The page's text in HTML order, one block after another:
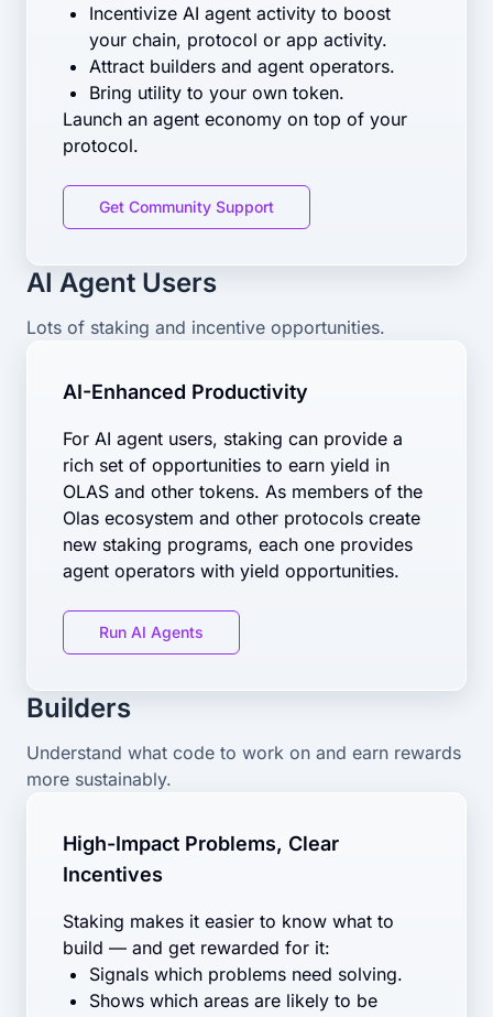
Incentivize AI agent activity to boost
your chain, protocol or app activity.
Attract builders and agent operators.
Bring utility to your own token.
Launch an agent economy on top of your
protocol.
Get Community Support
AI Agent Users
Lots of staking and incentive opportunities.
AI-Enhanced Productivity
For AI agent users, staking can provide a
rich set of opportunities to earn yield in
OLAS and other tokens. As members of the
Olas ecosystem and other protocols create
new staking programs, each one provides
agent operators with yield opportunities.
Run AI Agents
Builders
Understand what code to work on and earn rewards
more sustainably.
High-Impact Problems, Clear
Incentives
Staking makes it easier to know what to
build — and get rewarded for it:
Signals which problems need solving.
Shows which areas are likely to be